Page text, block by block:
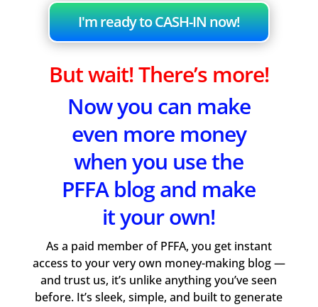
I'm ready to CASH-IN now!
But wait! There’s more!
Now you can make
even more money
when you use the
PFFA blog and make
it your own!
As a paid member of PFFA, you get instant
access to your very own money-making blog —
and trust us, it’s unlike anything you’ve seen
before. It’s sleek, simple, and built to generate